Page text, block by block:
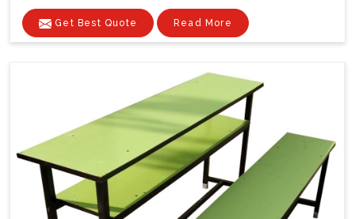
Get Best Quote Read More